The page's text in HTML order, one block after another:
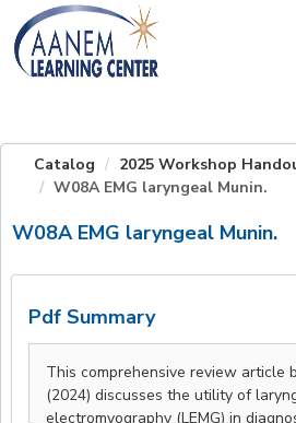
OasisLMS
Catalog
2025 Workshop
W08A EMG laryngeal Munin.
W08A EMG laryngeal Munin.
Pdf Summary